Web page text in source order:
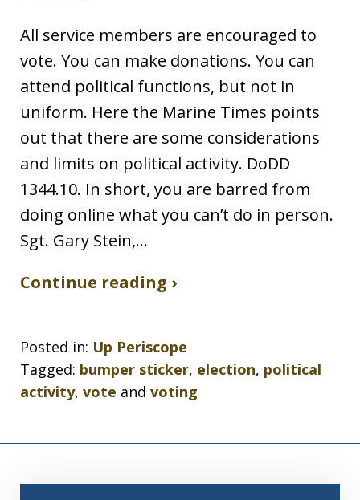
All service members are encouraged to
vote. You can make donations. You can
attend political functions, but not in
uniform. Here the Marine Times points
out that there are some considerations
and limits on political activity. DoDD
1344.10. In short, you are barred from
doing online what you can’t do in person.
Sgt. Gary Stein,…
Continue reading ›
Posted in: Up Periscope
Tagged: bumper sticker, election, political
activity, vote and voting